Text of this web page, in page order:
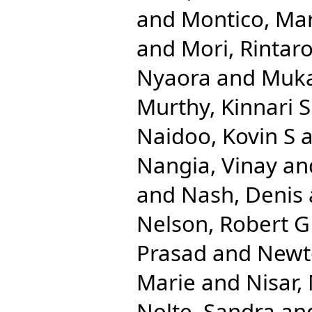
and Montico,
and Mori,
Nyaora and
Murthy, Kinnari S
Naidoo, Kovin S
Nangia, Vinay
and Nash, Denis
Nelson, Robert G
Prasad and
Marie and